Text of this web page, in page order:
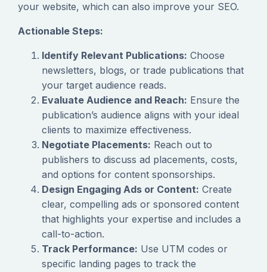
your website, which can also improve your SEO.
Actionable Steps:
Identify Relevant Publications: Choose
newsletters, blogs, or trade publications that
your target audience reads.
Evaluate Audience and Reach: Ensure the
publication’s audience aligns with your ideal
clients to maximize effectiveness.
Negotiate Placements: Reach out to
publishers to discuss ad placements, costs,
and options for content sponsorships.
Design Engaging Ads or Content: Create
clear, compelling ads or sponsored content
that highlights your expertise and includes a
call-to-action.
Track Performance: Use UTM codes or
specific landing pages to track the